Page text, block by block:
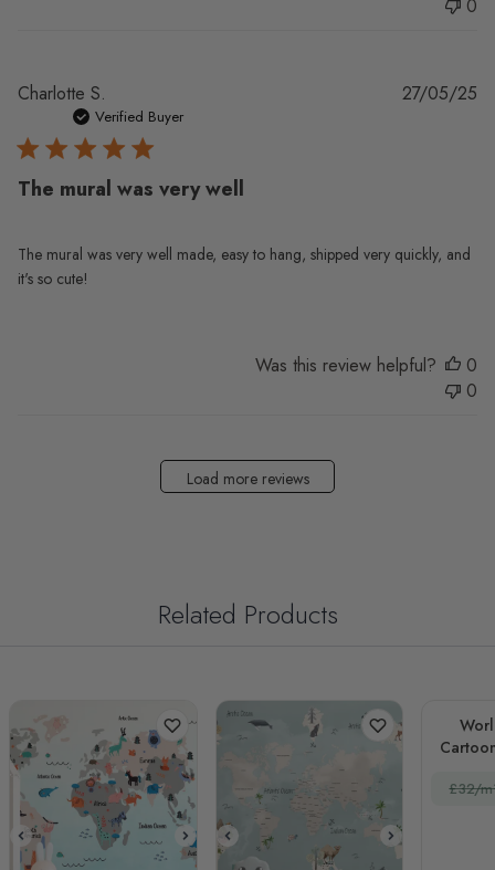
0
Charlotte S.
Verified Buyer
The mural was very well
The mural was very well made, easy to hang, shipped very quickly, and
it's so cute!
27/05/25
Was this review helpful?
0
0
Load more reviews
Related Products
£32/